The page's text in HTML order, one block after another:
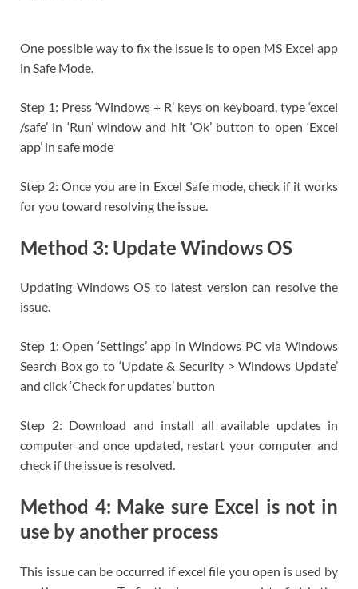
One possible way to fix the issue is to open MS Excel app
in Safe Mode.
Step 1: Press ‘Windows + R’ keys on keyboard, type ‘excel
/safe’ in ‘Run’ window and hit ‘Ok’ button to open ‘Excel
app’ in safe mode
Step 2: Once you are in Excel Safe mode, check if it works
for you toward resolving the issue.
Method 3: Update Windows OS
Updating Windows OS to latest version can resolve the
issue.
Step 1: Open ‘Settings’ app in Windows PC via Windows
Search Box go to ‘Update & Security > Windows Update’
and click ‘Check for updates’ button
Step 2: Download and install all available updates in
computer and once updated, restart your computer and
check if the issue is resolved.
Method 4: Make sure Excel is not in
use by another process
This issue can be occurred if excel file you open is used by